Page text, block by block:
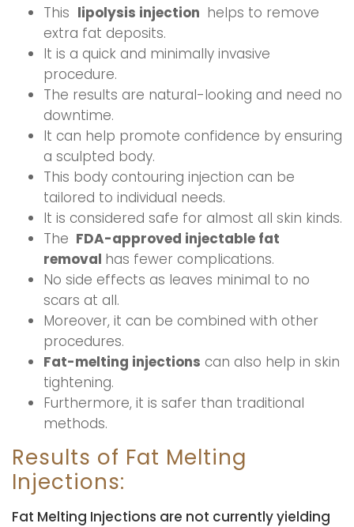
This lipolysis injection helps to remove
extra fat deposits.
It is a quick and minimally invasive
procedure.
The results are natural-looking and need no
downtime.
It can help promote confidence by ensuring
a sculpted body.
This body contouring injection can be
tailored to individual needs.
It is considered safe for almost all skin kinds.
The FDA-approved injectable fat
removal has fewer complications.
No side effects as leaves minimal to no
scars at all.
Moreover, it can be combined with other
procedures.
Fat-melting injections can also help in skin
tightening.
Furthermore, it is safer than traditional
methods.
Results of Fat Melting
Injections:
Fat Melting Injections are not currently yielding